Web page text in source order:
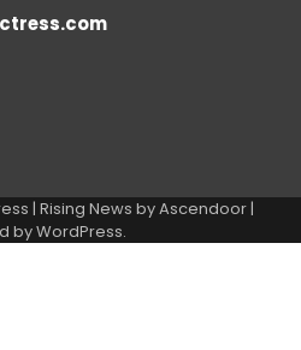
| Rising News byAscendoor |
byWordPress.